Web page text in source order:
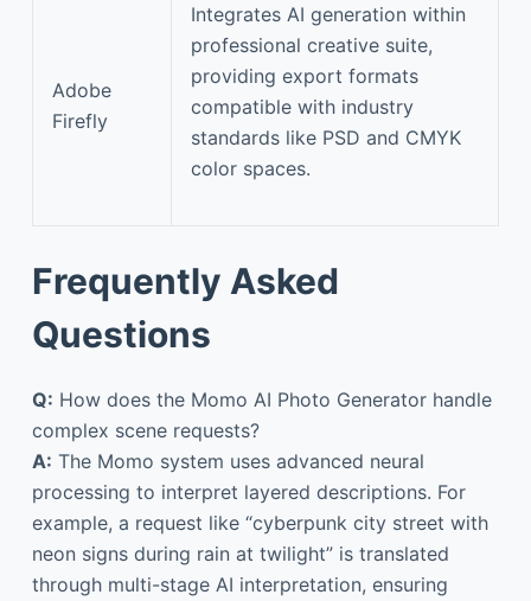
Adobe
Firefly
Integrates AI generation within
professional creative suite,
providing export formats
compatible with industry
standards like PSD and CMYK
color spaces.
Frequently Asked
Questions
Q: How does the Momo AI Photo Generator handle
complex scene requests?
A: The Momo system uses advanced neural
processing to interpret layered descriptions. For
example, a request like “cyberpunk city street with
neon signs during rain at twilight” is translated
through multi-stage AI interpretation, ensuring